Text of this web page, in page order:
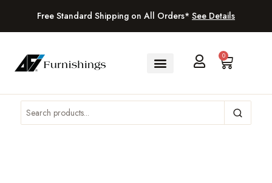
Free Standard Shipping on All Orders* See Details
0